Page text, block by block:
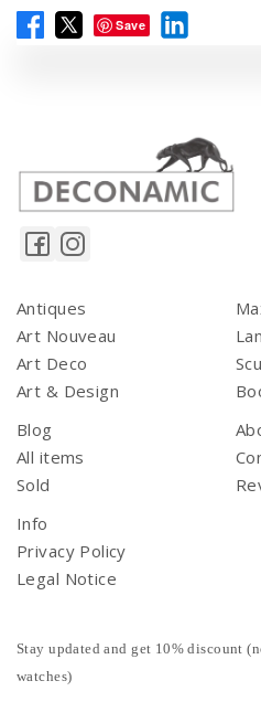
Save
Antiques
Art Nouveau
Art Deco
Art & Design
Blog
All items
Sold
Info
Privacy Policy
Legal Notice
Stay updated and get 10% discount
watches)